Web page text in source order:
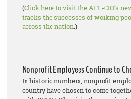
(Click here to visit the AFL-CIO’s
tracks the successes of working
across the nation.)
Nonprofit Employees Continue to
In historic numbers, nonprofit
country have chosen to come